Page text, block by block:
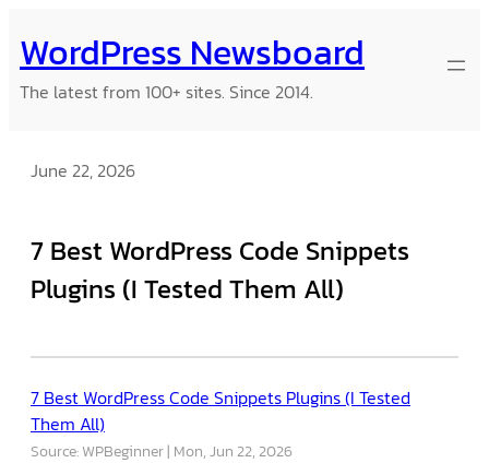
to
content
WordPress Newsboard
The latest from 100+ sites. Since 2014.
June 22, 2026
7 Best WordPress Code Snippets
Plugins (I Tested Them All)
7 Best WordPress Code Snippets Plugins (I Tested
Them All)
Source: WPBeginner Mon, Jun 22, 2026